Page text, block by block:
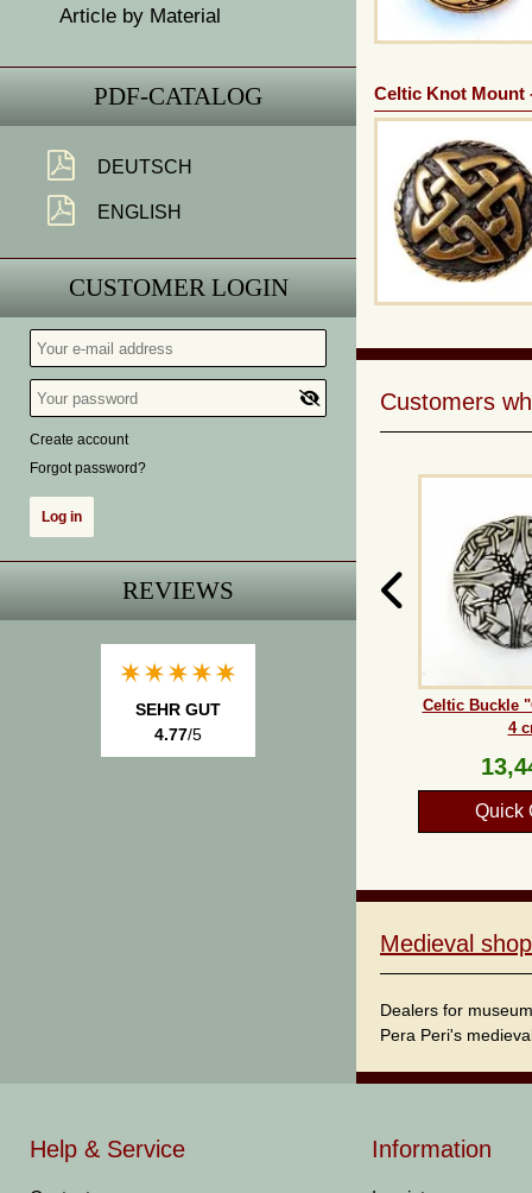
Article by Material
PDF-CATALOG
DEUTSCH
ENGLISH
CUSTOMER LOGIN
Create account
Forgot password?
REVIEWS
SEHR GUT
4.77/5
Celtic Knot Mount
Customers
Celtic Buckle
4
Quick
Medieval
Dealers for
Pera Peri's
Help & Service Information